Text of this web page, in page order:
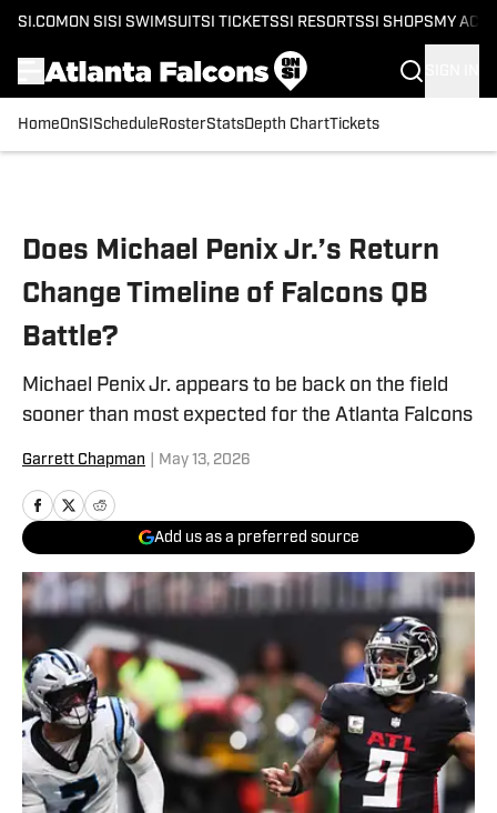
SI.COM ON SI SI SWIMSUITSI TICKETSSI RESORTSSI SHOPS MY
HomeOnSI Schedule RosterStatsDepth ChartTickets
Does Michael Penix Jr.’s Return
Change Timeline of Falcons QB
Battle?
Michael Penix Jr. appears to be back on the field
sooner than most expected for the Atlanta Falcons
Garrett Chapman May 13, 2026
Add us as a preferred source